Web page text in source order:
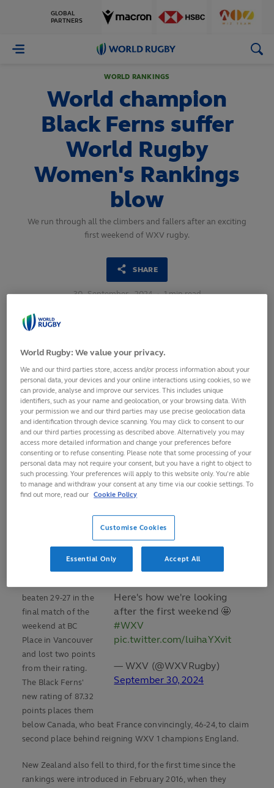
GLOBAL
PARTNERS
World
WORLD RANKINGS
World champion
Black Ferns suffer
World Rugby
Women's Rankings
blow
We run through all the climbers and fallers after an exciting
first weekend of WXV rugby.
SHARE
30 September, 2024 · 1 min read
Having been exclusively in the top two in the first eight
World Rugby Women's Rankings
have fallen down to third place for the second time in four
months following their shock WXV 1 defeat at the hands of
Ireland on Sunday.
Here's how we're looking
after the first weekend 🤩
#WXV
pic.twitter.com/luihaYXvit
— WXV (@WXVRugby)
September 30, 2024
beaten 29-27 in the
final match of the
weekend at BC
Place in Vancouver
and lost two points
from their rating.
The Black Ferns'
new rating of 87.32
points places them
below Canada, who beat France convincingly, 46-24, to claim
second place behind reigning WXV 1 champions England.
New Zealand also fell to third, for the first time since the
rankings were introduced in February 2016, when they
World Rugby: We value your privacy.
We and our third parties store, access and/or process information about your
personal data, your devices and your online interactions using cookies, so we
can provide, analyse and improve our services. This includes unique
identifiers, such as your name and geolocation, or your browsing data. With
your permission we and our third parties may use precise geolocation data
and identification through device scanning. You may click to consent to our
and our third parties processing as described above. Alternatively you may
access more detailed information and change your preferences before
consenting or to refuse consenting. Please note that some processing of your
personal data may not require your consent, but you have a right to object to
such processing. Your preferences will apply to this website only. You’re able
to manage and withdraw your consent at any time via our cookie settings. To
find out more, read our Cookie Policy
Customise Cookies
Essential Only Accept All